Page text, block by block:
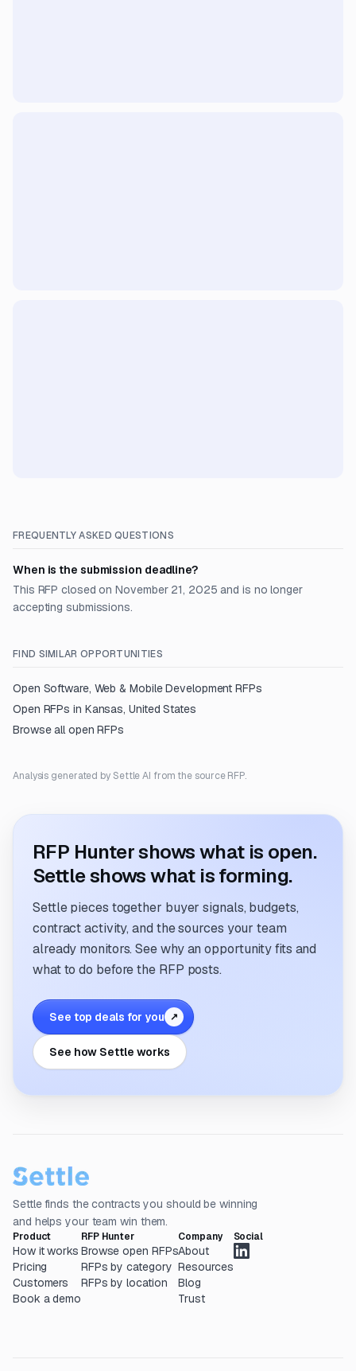
FREQUENTLY ASKED QUESTIONS
When is the submission deadline?
This RFP closed on November 21, 2025 and is no longer
accepting submissions.
FIND SIMILAR OPPORTUNITIES
Open Software, Web & Mobile Development RFPs
Open RFPs in Kansas, United States
Browse all open RFPs
Analysis generated by Settle AI from the source RFP.
RFP Hunter shows what is open.
Settle shows what is forming.
Settle pieces together buyer signals, budgets,
contract activity, and the sources your team
already monitors. See why an opportunity fits and
what to do before the RFP posts.
See top deals for you ↗
See how Settle works
Settle finds the contracts you should be winning
and helps your team win them.
Product
How it works
Pricing
Customers
Book a demo
RFP Hunter
Browse open RFPs
RFPs by category
RFPs by location
Company
About
Resources
Blog
Trust
Social